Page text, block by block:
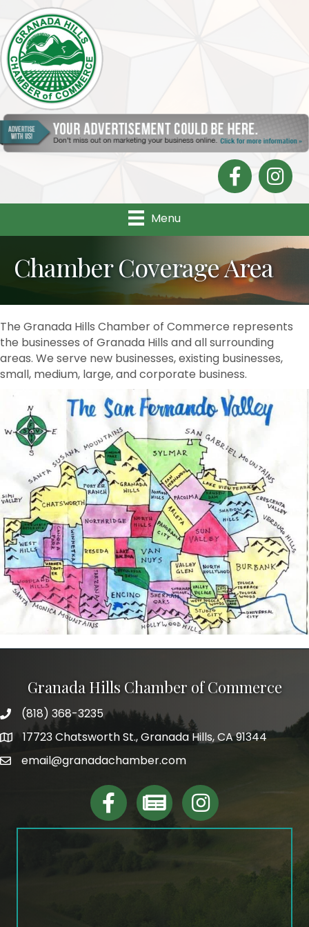
Facebook
Menu
Chamber Coverage Area
The Granada Hills Chamber of Commerce represents
the businesses of Granada Hills and all surrounding
areas. We serve new businesses, existing businesses,
small, medium, large, and corporate business.
Granada Hills Chamber of Commerce
phone(818) 368-3235
map and address
17723 Chatsworth St., Granada Hills, CA 91344
emailemail@granadachamber.com
facebookLinktree Instagram